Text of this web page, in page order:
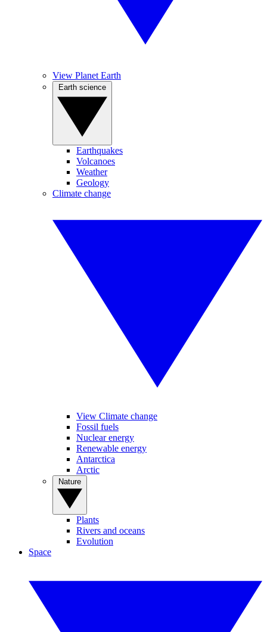
View Planet Earth
Earthquakes
Volcanoes
Weather
Geology
Climate change
View Climate change
Fossil fuels
Nuclear energy
Renewable energy
Antarctica
Arctic
Plants
Rivers and oceans
Evolution
Space